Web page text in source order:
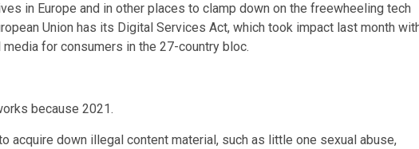
in Europe and in other places to clamp down on the freewheeling tech
Union has its Digital Services Act, which took impact last month
for consumers in the 27-country bloc.
because 2021.
acquire down illegal content material, such as little one sexual abuse,